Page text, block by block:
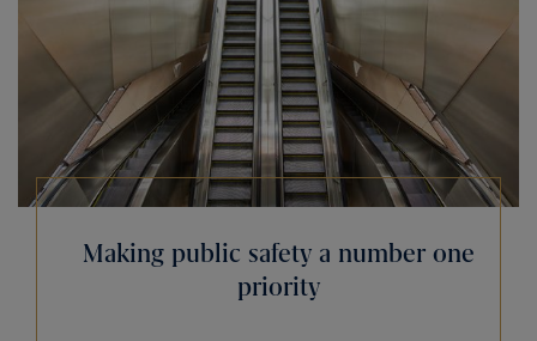
Making public safety a number one
priority